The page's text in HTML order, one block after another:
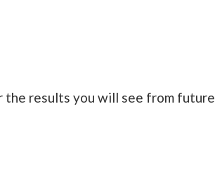
the results you will see from future